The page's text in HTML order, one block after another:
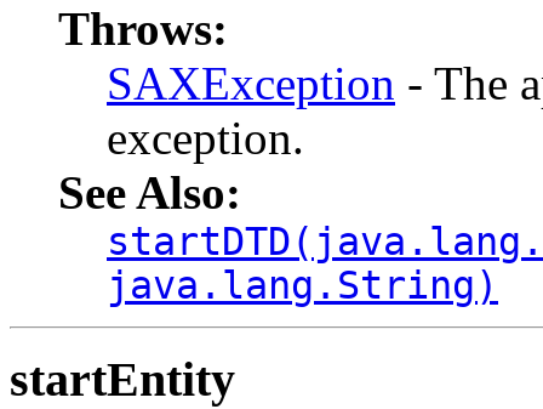
Throws:
SAXException - The
exception.
See Also:
java.lang.String)
startEntity